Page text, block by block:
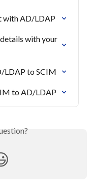
with AD/LDAP
details with your
LDAP to SCIM
to AD/LDAP